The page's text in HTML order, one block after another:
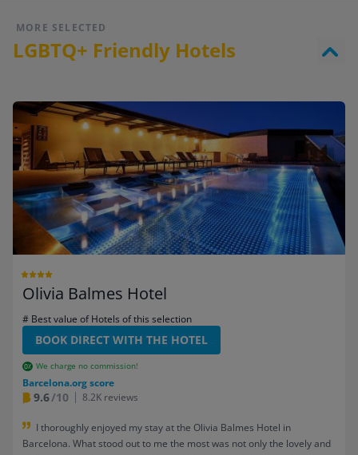
MORE SELECTED
LGBTQ+ Friendly Hotels
Olivia Balmes Hotel
# Best value of Hotels of this selection
BOOK DIRECT WITH THE HOTEL
We charge no commission!
Barcelona.org score
9.6/10 8.2K reviews
I thoroughly enjoyed my stay at the Olivia Balmes Hotel in
Barcelona. What stood out to me the most was not only the lovely and